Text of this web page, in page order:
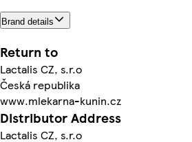
Brand details
Return to
Lactalis CZ, s.r.o
Česká republika
www.mlekarna-kunin.cz
Distributor Address
Lactalis CZ, s.r.o